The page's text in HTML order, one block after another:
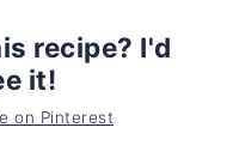
recipe? I'd
it!
on Pinterest